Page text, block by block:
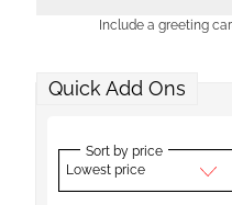
Include a greeting
Quick Add Ons
Sort by price
Lowest price